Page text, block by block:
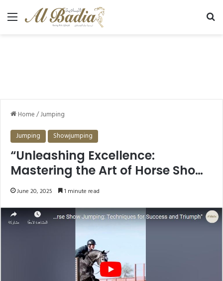
Menu
Home/Jumping
Jumping Showjumping
“Unleashing Excellence:
Mastering the Art of Horse Show
Jumping”
June 20, 2025 1 minute read